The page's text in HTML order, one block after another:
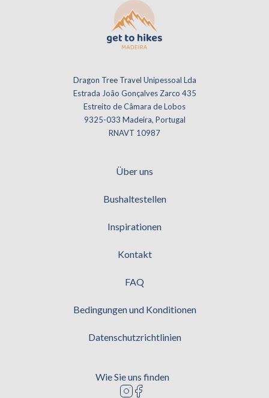
Dragon Tree Travel Unipessoal Lda
Estrada João Gonçalves Zarco 435
Estreito de Câmara de Lobos
9325-033 Madeira, Portugal
RNAVT 10987
Über uns
Bushaltestellen
Inspirationen
Kontakt
FAQ
Bedingungen und Konditionen
Datenschutzrichtlinien
Wie Sie uns finden
Logo instagram
Logo facebook